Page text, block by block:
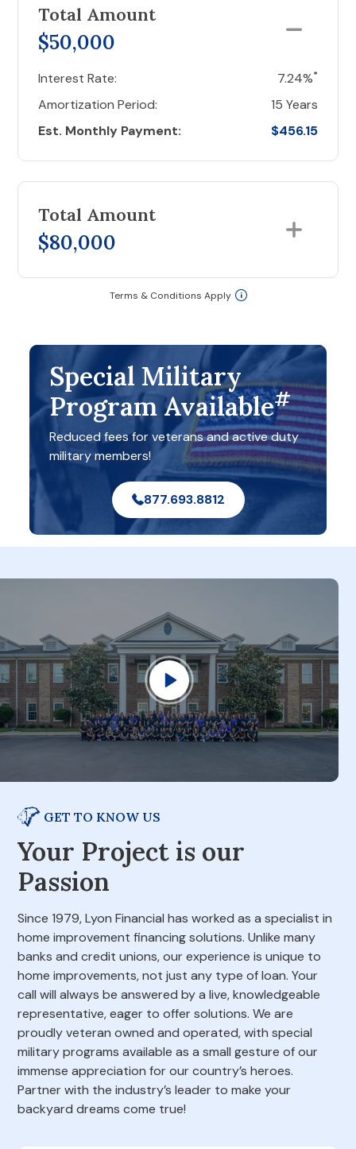
Total Amount
$50,000
Interest Rate: 7.24%*
Amortization Period:
15 Years
Est. Monthly Payment:
$456.15
Total Amount
$80,000
Terms & Conditions Apply
Special Military
Program Available#
Reduced fees for veterans and active duty
military members!
877.693.8812
GET TO KNOW US
Your Project is our
Passion
Since 1979, Lyon Financial has worked as a specialist in
home improvement financing solutions. Unlike many
banks and credit unions, our experience is unique to
home improvements, not just any type of loan. Your
call will always be answered by a live, knowledgeable
representative, eager to offer solutions. We are
proudly veteran owned and operated, with special
military programs available as a small gesture of our
immense appreciation for our country’s heroes.
Partner with the industry’s leader to make your
backyard dreams come true!